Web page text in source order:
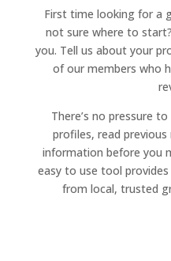
First time looking for a
not sure where to
you. Tell us about your
of our members who
There’s no pressure
profiles, read
information before you
easy to use tool
from local, trusted